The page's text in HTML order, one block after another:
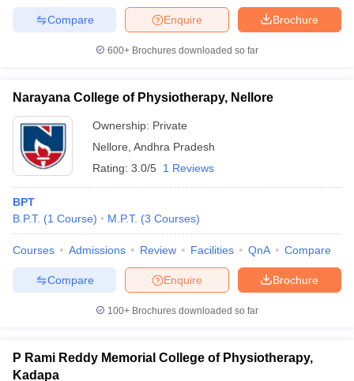
Brochure
Enquire
Compare
600+ Brochures downloaded so far
Narayana College of Physiotherapy, Nellore
Ownership: Private
Nellore Andhra Pradesh
Rating: 3.0/5 1 Reviews
BPT
B.P.T. (1 Course) M.P.T. (3 Courses)
Courses Admissions Review Facilities QnA Compare
Brochure
Enquire
Compare
100+ Brochures downloaded so far
P Rami Reddy Memorial College of Physiotherapy,
Kadapa